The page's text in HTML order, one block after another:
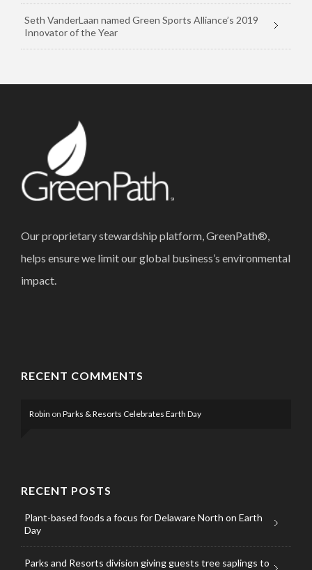
Seth VanderLaan named Green Sports Alliance’s 2019
Innovator of the Year
Our proprietary stewardship platform, GreenPath®,
helps ensure we limit our global business’s environmental
impact.
RECENT COMMENTS
Robin on Parks & Resorts Celebrates Earth Day
RECENT POSTS
Plant-based foods a focus for Delaware North on Earth
Day
Parks and Resorts division giving guests tree saplings to